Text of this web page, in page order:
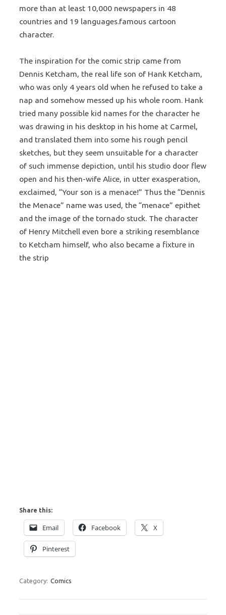
more than at least 10,000 newspapers in 48
countries and 19 languages.famous cartoon
character.
The inspiration for the comic strip came from
Dennis Ketcham, the real life son of Hank Ketcham,
who was only 4 years old when he refused to take a
nap and somehow messed up his whole room. Hank
tried many possible kid names for the character he
was drawing in his desktop in his home at Carmel,
and translated them into some his rough pencil
sketches, but they seem unsuitable for a character
of such immense depiction, until his studio door flew
open and his then-wife Alice, in utter exasperation,
exclaimed, “Your son is a menace!” Thus the “Dennis
the Menace” name was used, the “menace” epithet
and the image of the tornado stuck. The character
of Henry Mitchell even bore a striking resemblance
to Ketcham himself, who also became a fixture in
the strip
Share this:
Email Facebook X
Pinterest
Category: Comics